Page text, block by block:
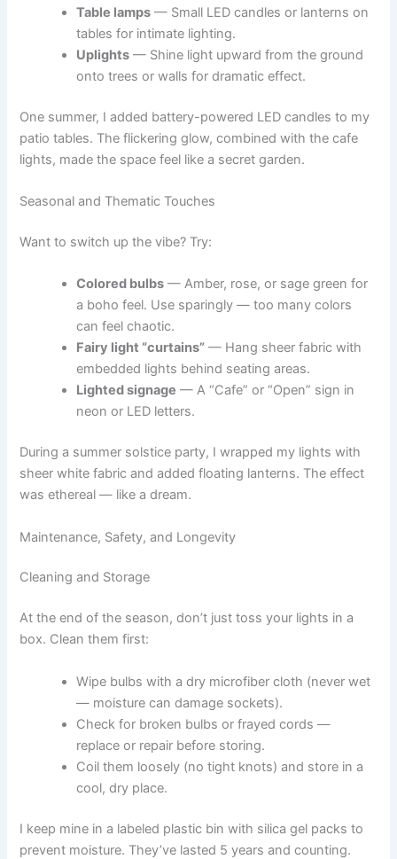
Table lamps — Small LED candles or lanterns on
tables for intimate lighting.
Uplights — Shine light upward from the ground
onto trees or walls for dramatic effect.
One summer, I added battery-powered LED candles to my
patio tables. The flickering glow, combined with the cafe
lights, made the space feel like a secret garden.
Seasonal and Thematic Touches
Want to switch up the vibe? Try:
Colored bulbs — Amber, rose, or sage green for
a boho feel. Use sparingly — too many colors
can feel chaotic.
Fairy light “curtains” — Hang sheer fabric with
embedded lights behind seating areas.
Lighted signage — A “Cafe” or “Open” sign in
neon or LED letters.
During a summer solstice party, I wrapped my lights with
sheer white fabric and added floating lanterns. The effect
was ethereal — like a dream.
Maintenance, Safety, and Longevity
Cleaning and Storage
At the end of the season, don’t just toss your lights in a
box. Clean them first:
Wipe bulbs with a dry microfiber cloth (never wet
— moisture can damage sockets).
Check for broken bulbs or frayed cords —
replace or repair before storing.
Coil them loosely (no tight knots) and store in a
cool, dry place.
I keep mine in a labeled plastic bin with silica gel packs to
prevent moisture. They’ve lasted 5 years and counting.